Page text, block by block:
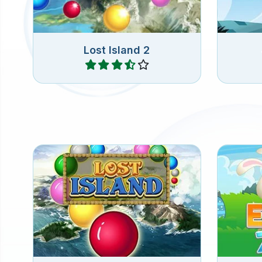
Lost Island 2
Play
Shoot colorful marbles into the
chain of marbles and connect 3
or more of the same marbles.